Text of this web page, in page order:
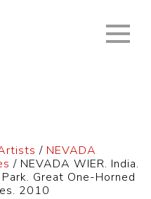
/ NEVADA
/ NEVADA WIER. India.
Great One-Horned
2010